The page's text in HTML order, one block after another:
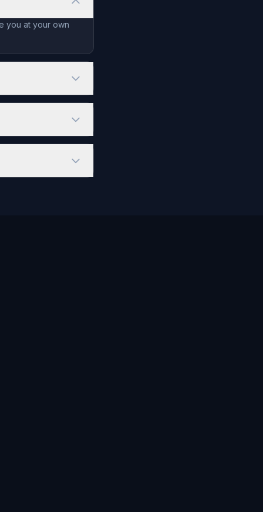
you at your own